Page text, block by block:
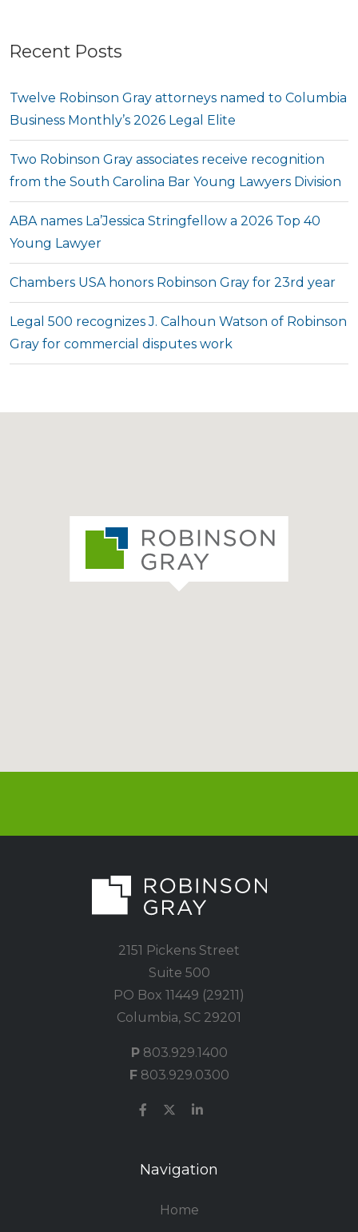
Recent Posts
Twelve Robinson Gray attorneys named to Columbia
Business Monthly’s 2026 Legal Elite
Two Robinson Gray associates receive recognition
from the South Carolina Bar Young Lawyers Division
ABA names La’Jessica Stringfellow a 2026 Top 40
Young Lawyer
Chambers USA honors Robinson Gray for 23rd year
Legal 500 recognizes J. Calhoun Watson of Robinson
Gray for commercial disputes work
2151 Pickens Street
Suite 500
PO Box 11449 (29211)
Columbia, SC 29201
P803.929.1400
F803.929.0300
Navigation
Home